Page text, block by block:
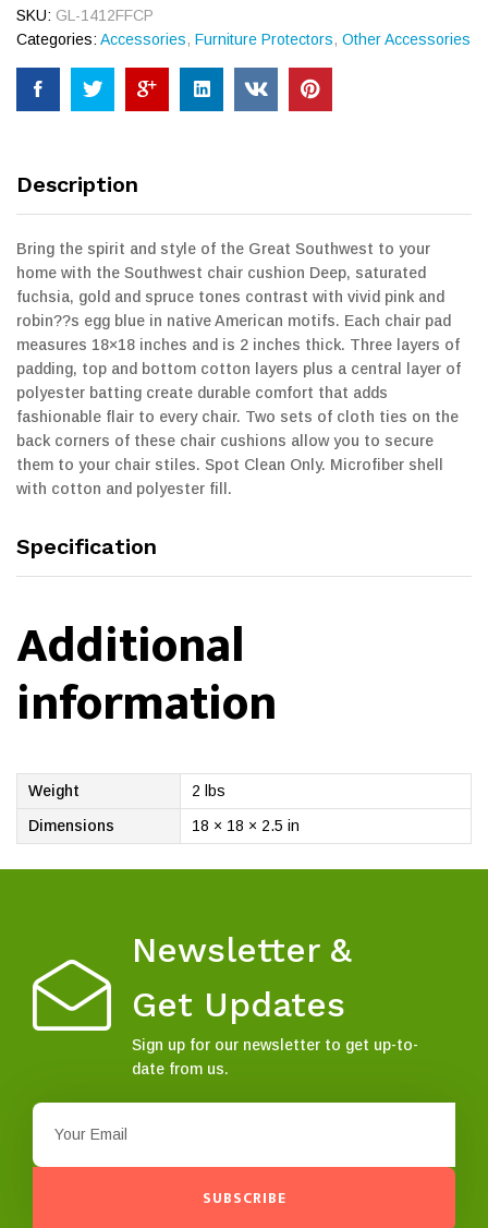
SKU: GL-1412FFCP
Categories: Accessories, Furniture Protectors, Other Accessories
Description
Bring the spirit and style of the Great Southwest to your
home with the Southwest chair cushion Deep, saturated
fuchsia, gold and spruce tones contrast with vivid pink and
robin??s egg blue in native American motifs. Each chair pad
measures 18×18 inches and is 2 inches thick. Three layers of
padding, top and bottom cotton layers plus a central layer of
polyester batting create durable comfort that adds
fashionable flair to every chair. Two sets of cloth ties on the
back corners of these chair cushions allow you to secure
them to your chair stiles. Spot Clean Only. Microfiber shell
with cotton and polyester fill.
Specification
Additional
information
Weight
2 lbs
Dimensions
18 × 18 × 2.5 in
Newsletter &
Get Updates
Sign up for our newsletter to get up-to-
date from us.
SUBSCRIBE